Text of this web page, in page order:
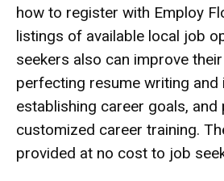
how to register with Employ
listings of available local job
seekers also can improve
perfecting resume writing and
establishing career goals, and
customized career training.
provided at no cost to job